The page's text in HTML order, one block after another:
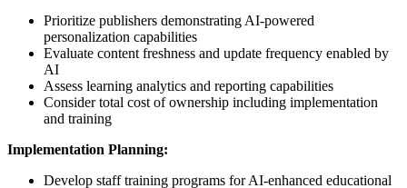
Prioritize publishers demonstrating AI-powered
personalization capabilities
Evaluate content freshness and update frequency enabled by
AI
Assess learning analytics and reporting capabilities
Consider total cost of ownership including implementation
and training
Implementation Planning:
Develop staff training programs for AI-enhanced educational